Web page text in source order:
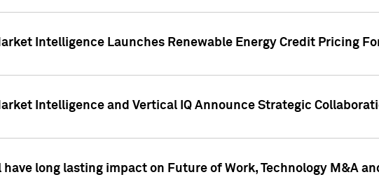
Intelligence Launches Renewable Energy Credit Pricing
Intelligence and Vertical IQ Announce Strategic
have long lasting impact on Future of Work, Technology M&A